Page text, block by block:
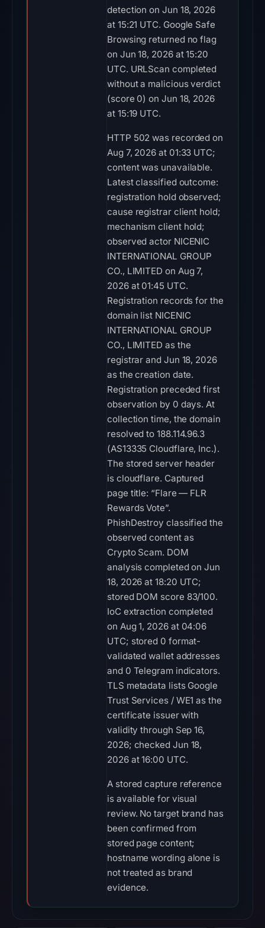
detection on Jun 18, 2026
at 15:21 UTC. Google Safe
Browsing returned no flag
on Jun 18, 2026 at 15:20
UTC. URLScan completed
without a malicious verdict
(score 0) on Jun 18, 2026
at 15:19 UTC.
HTTP 502 was recorded on
Aug 7, 2026 at 01:33 UTC;
content was unavailable.
Latest classified outcome:
registration hold observed;
cause registrar client hold;
mechanism client hold;
observed actor NICENIC
INTERNATIONAL GROUP
CO., LIMITED on Aug 7,
2026 at 01:45 UTC.
Registration records for the
domain list NICENIC
INTERNATIONAL GROUP
CO., LIMITED as the
registrar and Jun 18, 2026
as the creation date.
Registration preceded first
observation by 0 days. At
collection time, the domain
resolved to 188.114.96.3
(AS13335 Cloudflare, Inc.).
The stored server header
is cloudflare. Captured
page title: “Flare — FLR
Rewards Vote”.
PhishDestroy classified the
observed content as
Crypto Scam. DOM
analysis completed on Jun
18, 2026 at 18:20 UTC;
stored DOM score 83/100.
IoC extraction completed
on Aug 1, 2026 at 04:06
UTC; stored 0 format-
validated wallet addresses
and 0 Telegram indicators.
TLS metadata lists Google
Trust Services / WE1 as the
certificate issuer with
validity through Sep 16,
2026; checked Jun 18,
2026 at 16:00 UTC.
A stored capture reference
is available for visual
review. No target brand has
been confirmed from
stored page content;
hostname wording alone is
not treated as brand
evidence.